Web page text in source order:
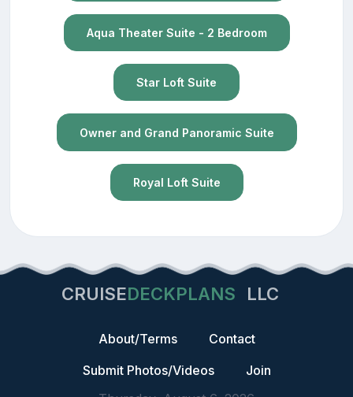
Aqua Theater Suite - 2 Bedroom
Star Loft Suite
Owner and Grand Panoramic Suite
Royal Loft Suite
CRUISEDECKPLANS LLC
About/Terms
Contact
Submit Photos/Videos
Join